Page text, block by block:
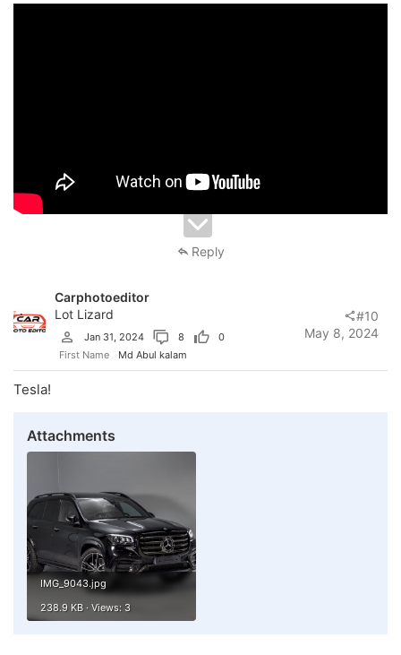
Reply
Carphotoeditor
Lot Lizard
Jan 31, 2024 8
0
First Name
Md Abul kalam
May 8, 2024
#10
Tesla!
Attachments
IMG_9043.jpg
238.9 KB · Views: 3